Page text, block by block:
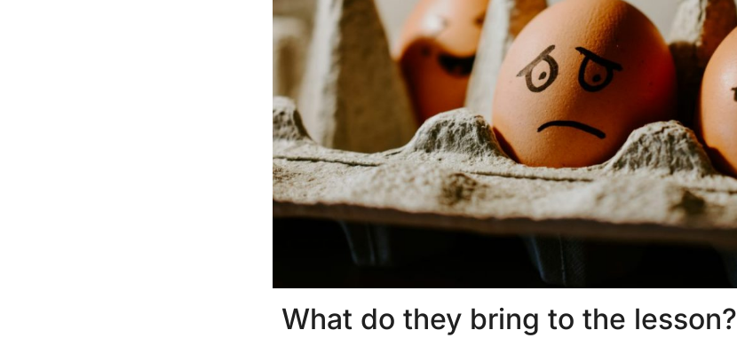
What do they bring to the lesson?